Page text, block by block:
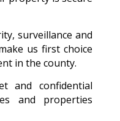
surveillance and
us first choice
in the county.
and confidential
and properties